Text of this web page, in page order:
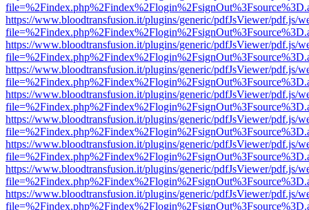
https://www.bloodtransfusion.it/plugins/generic/pdfJsViewer/pdf.js/
https://www.bloodtransfusion.it/plugins/generic/pdfJsViewer/pdf.js/
https://www.bloodtransfusion.it/plugins/generic/pdfJsViewer/pdf.js/
https://www.bloodtransfusion.it/plugins/generic/pdfJsViewer/pdf.js/
https://www.bloodtransfusion.it/plugins/generic/pdfJsViewer/pdf.js/
https://www.bloodtransfusion.it/plugins/generic/pdfJsViewer/pdf.js/
https://www.bloodtransfusion.it/plugins/generic/pdfJsViewer/pdf.js/
https://www.bloodtransfusion.it/plugins/generic/pdfJsViewer/pdf.js/